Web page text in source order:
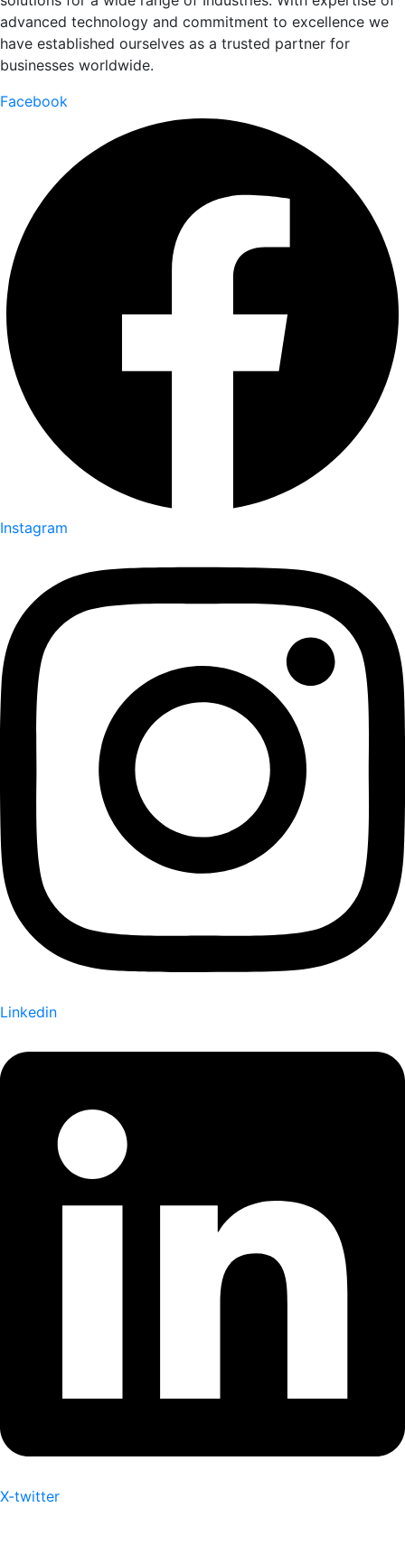
advanced technology and commitment to excellence we
have established ourselves as a trusted partner for
businesses worldwide.
Facebook
Instagram
Linkedin
X-twitter